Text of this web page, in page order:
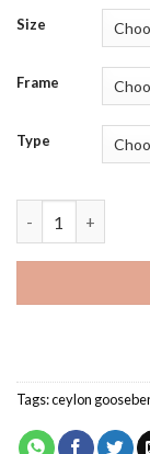
Size
Frame
Type
Tags:ceylon